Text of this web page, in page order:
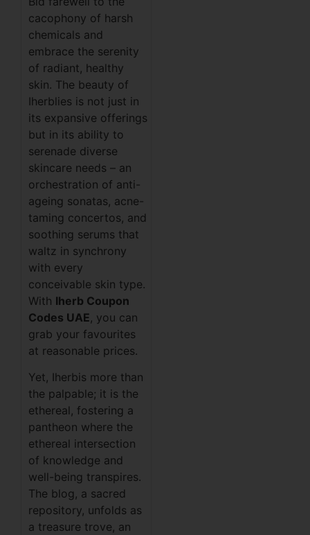
cacophony of harsh
chemicals and
embrace the serenity
of radiant, healthy
skin. The beauty of
Iherblies is not just in
its expansive offerings
but in its ability to
serenade diverse
skincare needs – an
orchestration of anti-
ageing sonatas, acne-
taming concertos, and
soothing serums that
waltz in synchrony
with every
conceivable skin type.
With Iherb Coupon
Codes UAE, you can
grab your favourites
at reasonable prices.
Yet, Iherbis more than
the palpable; it is the
ethereal, fostering a
pantheon where the
ethereal intersection
of knowledge and
well-being transpires.
The blog, a sacred
repository, unfolds as
a treasure trove, an